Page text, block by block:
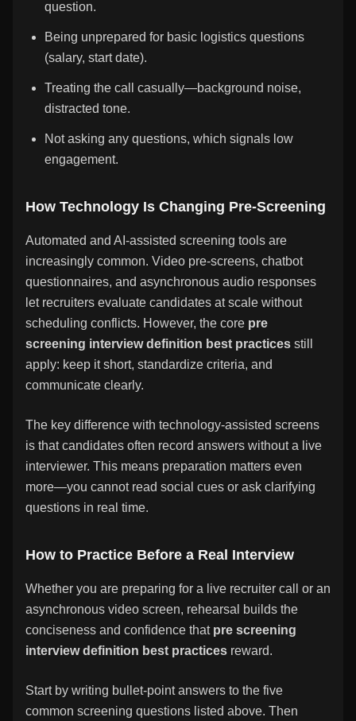
question.
Being unprepared for basic logistics questions
(salary, start date).
Treating the call casually—background noise,
distracted tone.
Not asking any questions, which signals low
engagement.
How Technology Is Changing Pre-Screening
Automated and AI-assisted screening tools are
increasingly common. Video pre-screens, chatbot
questionnaires, and asynchronous audio responses
let recruiters evaluate candidates at scale without
scheduling conflicts. However, the core pre
screening interview definition best practices still
apply: keep it short, standardize criteria, and
communicate clearly.
The key difference with technology-assisted screens
is that candidates often record answers without a live
interviewer. This means preparation matters even
more—you cannot read social cues or ask clarifying
questions in real time.
How to Practice Before a Real Interview
Whether you are preparing for a live recruiter call or an
asynchronous video screen, rehearsal builds the
conciseness and confidence that pre screening
interview definition best practices reward.
Start by writing bullet-point answers to the five
common screening questions listed above. Then